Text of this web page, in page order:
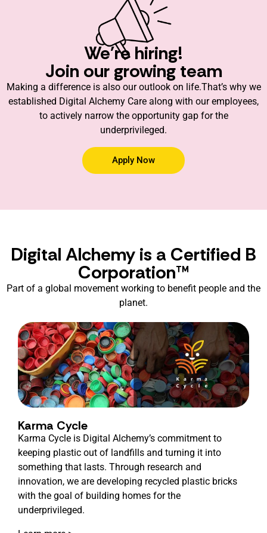
We're hiring!
Join our growing team
Making a difference is also our outlook on life.That’s why we
established Digital Alchemy Care along with our employees,
to actively narrow the opportunity gap for the
underprivileged.
Apply Now
Digital Alchemy is a Certified B
Corporation™
Part of a global movement working to benefit people and the
planet.
Karma Cycle
Karma Cycle is Digital Alchemy’s commitment to
keeping plastic out of landfills and turning it into
something that lasts. Through research and
innovation, we are developing recycled plastic bricks
with the goal of building homes for the
underprivileged.